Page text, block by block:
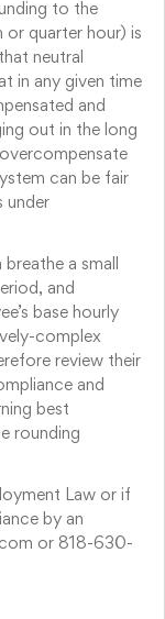
to the
or quarter hour) is
neutral
in any given time
and
out in the long
can be fair
under
a small
and
base hourly
complex
review their
and
best
rounding
Law or if
by an
or 818-630-